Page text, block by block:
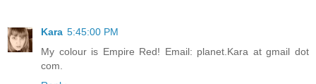
Kara 5:45:00 PM
My colour is Empire Red! Email: planet.Kara at gmail dot
com.